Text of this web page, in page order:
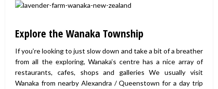
Explore the Wanaka Township
If you’re looking to just slow down and take a bit of a breather
from all the exploring, Wanaka’s centre has a nice array of
restaurants, cafes, shops and galleries We usually visit
Wanaka from nearby Alexandra / Queenstown for a day trip